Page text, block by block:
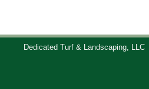
Dedicated Turf & Landscaping, LLC